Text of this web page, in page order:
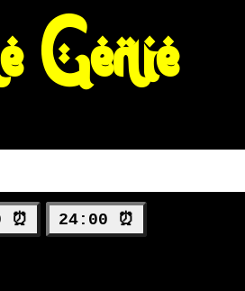
Genie
⏰ 24:00 ⏰